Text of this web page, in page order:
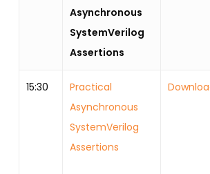
Asynchronous
SystemVerilog
Assertions
15:30
Practical
Asynchronous
SystemVerilog
Assertions